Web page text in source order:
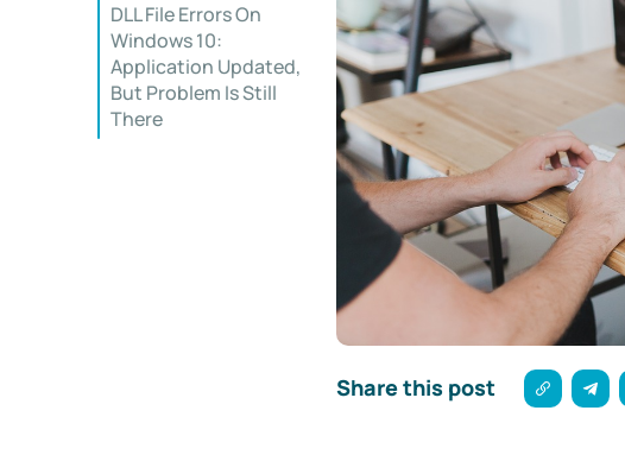
DLL File Errors On
Windows 10:
Application Updated,
But Problem Is Still
There
Share this post